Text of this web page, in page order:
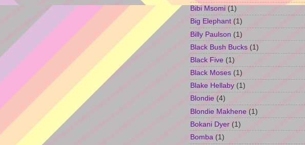
Bibi Msomi (1)
Big Elephant (1)
Billy Paulson (1)
Black Bush Bucks (1)
Black Five (1)
Black Moses (1)
Blake Hellaby (1)
Blondie (4)
Blondie Makhene (1)
Bokani Dyer (1)
Bomba (1)